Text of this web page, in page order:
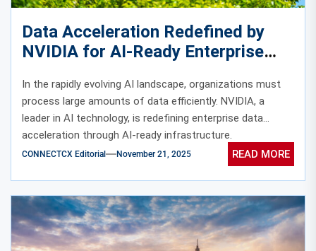
Data Acceleration Redefined by
NVIDIA for AI-Ready Enterprise
Infrastructure
In the rapidly evolving AI landscape, organizations must
process large amounts of data efficiently. NVIDIA, a
leader in AI technology, is redefining enterprise data
acceleration through AI-ready infrastructure.
CONNECTCX Editorial November 21, 2025 READ MORE